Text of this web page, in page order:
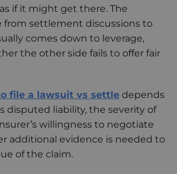
if it might get there. The
from settlement discussions to
comes down to leverage,
the other side fails to offer fair
file a lawsuit vs settle depends
disputed liability, the severity of
willingness to negotiate
additional evidence is needed to
of the claim.